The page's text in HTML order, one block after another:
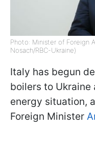
Photo: Minister of Foreign
Nosach/RBC-Ukraine)
Italy has begun
boilers to
energy situation,
Foreign Minister